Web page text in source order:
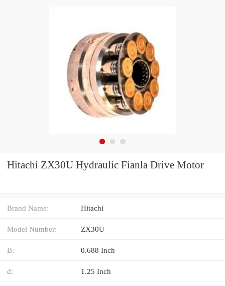
Hitachi ZX30U Hydraulic Fianla Drive Motor
Brand Name: Hitachi
Model Number: ZX30U
B: 0.688 Inch
d: 1.25 Inch